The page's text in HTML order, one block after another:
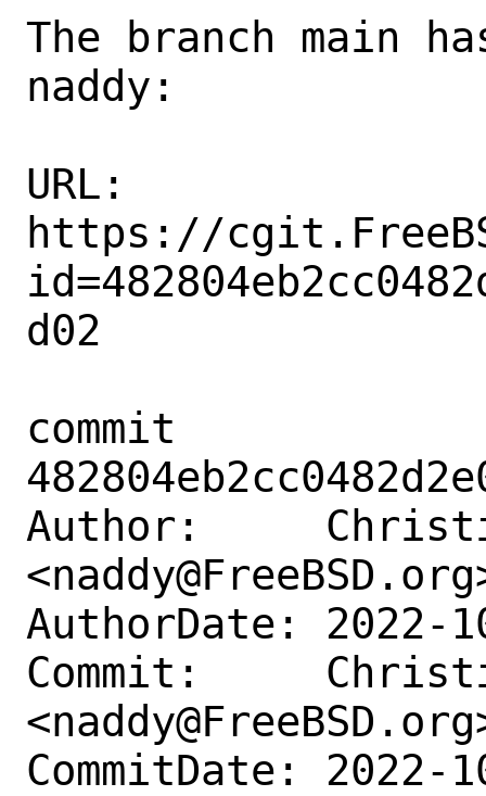
The branch main
naddy:
URL:
https://
d02
commit
Author:
AuthorDate: 2022-
Commit:
CommitDate: 2022-